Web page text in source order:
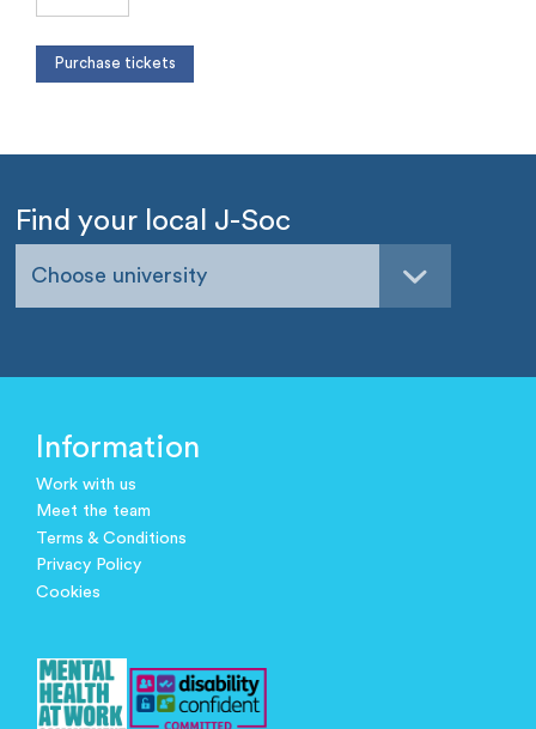
Find your local J-Soc
Choose university
Information
Work with us
Meet the team
Terms & Conditions
Privacy Policy
Cookies